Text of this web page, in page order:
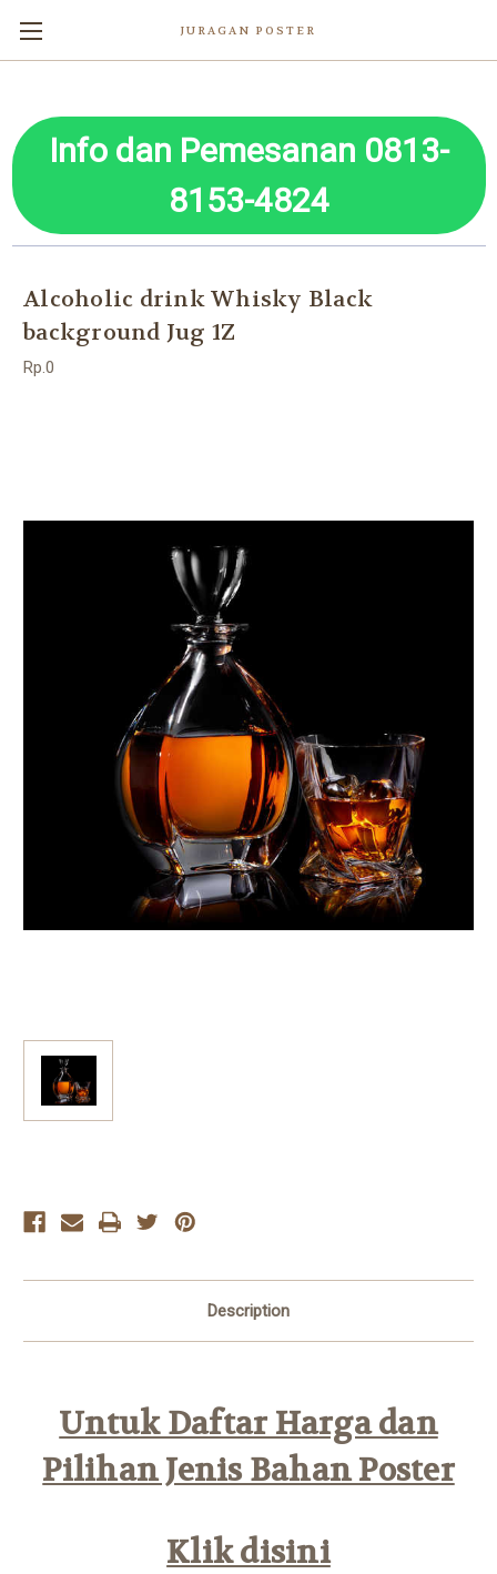
JURAGAN POSTER
Info dan Pemesanan 0813-
8153-4824
Alcoholic drink Whisky Black
background Jug 1Z
Rp.0
Description
Untuk Daftar Harga dan
Pilihan Jenis Bahan Poster
Klik disini